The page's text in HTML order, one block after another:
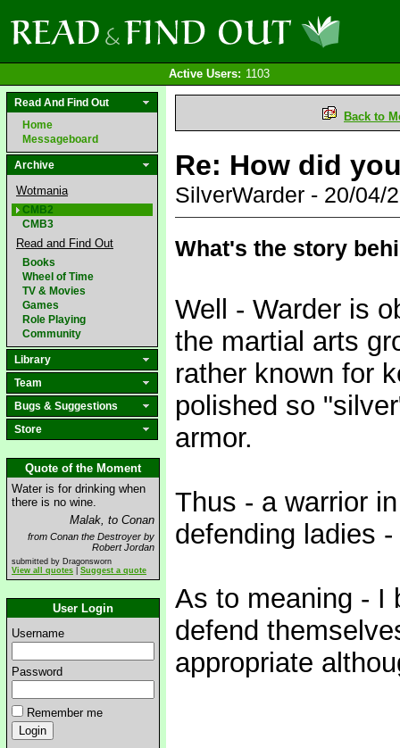
Active Users: 1103
Read And Find Out
Home
Messageboard
Archive
Wotmania
CMB2
CMB3
Read and Find Out
Books
Wheel of Time
TV & Movies
Games
Role Playing
Community
Library
Team
Bugs & Suggestions
Store
Quote of the Moment
Water is for drinking when
there is no wine.
Malak, to Conan
from Conan the Destroyer by
Robert Jordan
submitted by Dragonsworn
View all quotes
Suggest a quote
User Login
Username
Password
Remember me
Back to
Re: How did
SilverWarder - 20/04/
What's the story
Well - Warder is
the martial arts
rather known for
polished so
armor.
Thus - a warrior
defending ladies
As to meaning - I
defend
appropriate